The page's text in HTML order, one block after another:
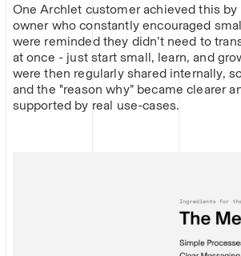
One Archlet customer achieved this by
owner who constantly encouraged
were reminded they didn’t need to
at once - just start small, learn, and
were then regularly shared internally,
and the "reason why” became clearer
supported by real use-cases.